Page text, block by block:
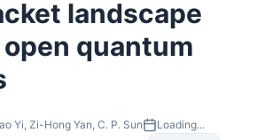
landscape
quantum
Yi, Zi-Hong Yan, C. P. Sun
Loading...